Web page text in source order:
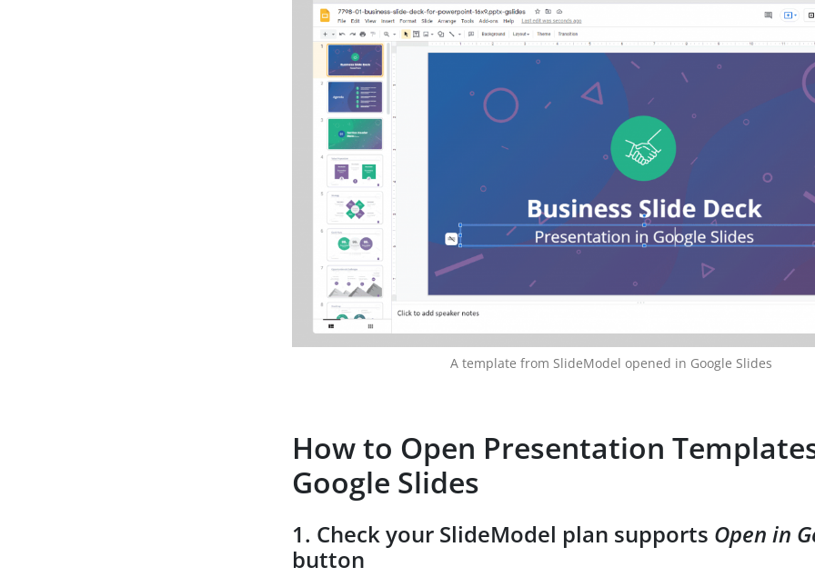
A template from SlideModel opened in Google Slides
How to Open Presentation
Google Slides
1. Check your SlideModel plan supports Open in
button